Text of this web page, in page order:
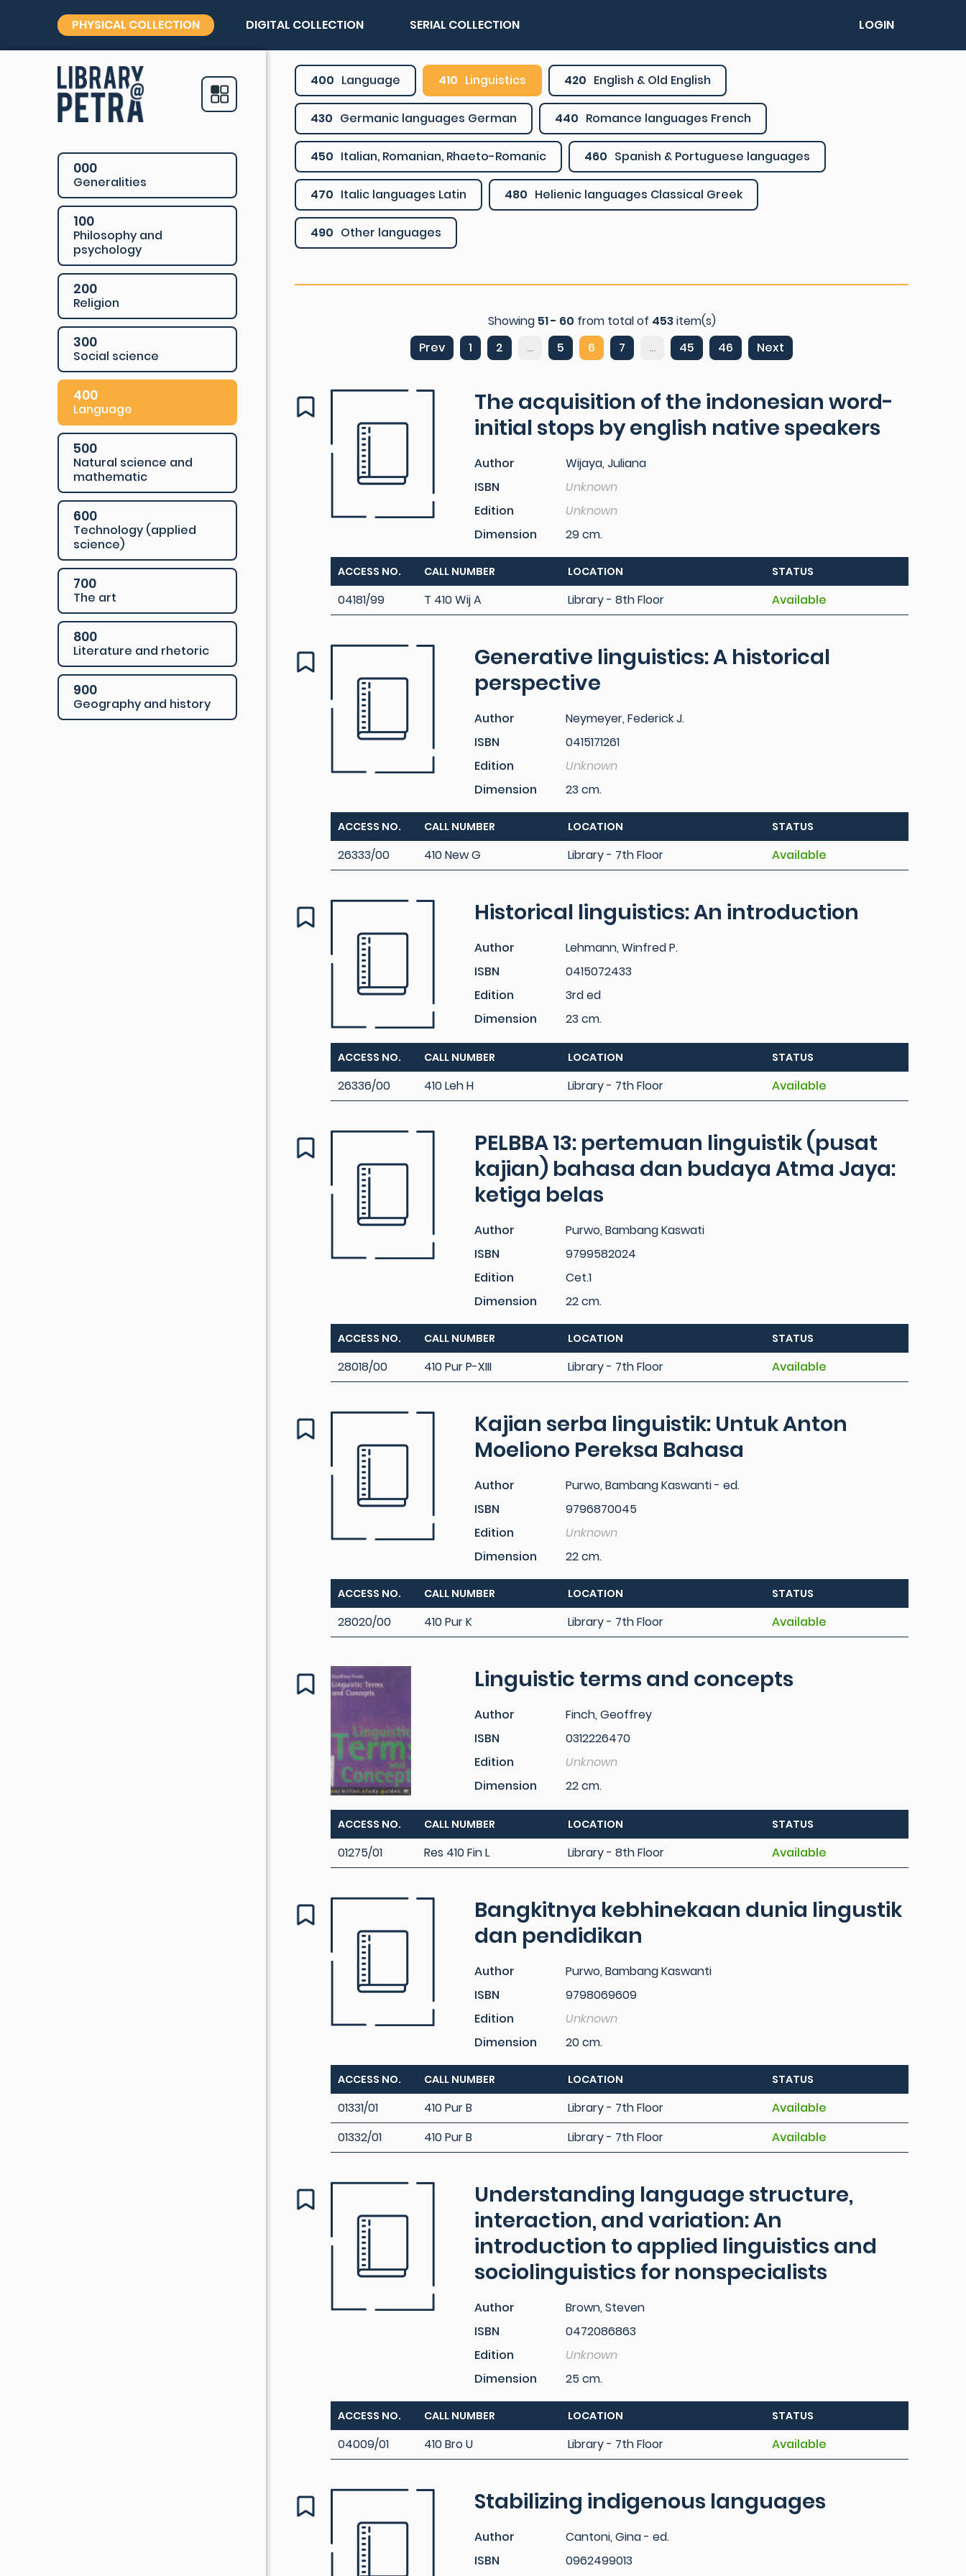
PHYSICAL COLLECTION DIGITAL COLLECTION SERIAL COLLECTION LOGIN
000
Generalities
100
Philosophy and
psychology
200
Religion
300
Social science
400
Language
500
Natural science and
mathematic
600
Technology (applied
science)
700
The art
800
Literature and rhetoric
900
Geography and history
400 Language 410 Linguistics 420 English & Old English
430 Germanic languages German 440 Romance languages French
450 Italian, Romanian, Rhaeto-Romanic 460 Spanish & Portuguese languages
470 Italic languages Latin 480 Helienic languages Classical Greek
490 Other languages
Showing 51 - 60 from total of 453item(s)
Prev
1 2 ... 5 6 7 ... 45 46 Next
The acquisition of the indonesian word-
initial stops by english native speakers
Author
Wijaya, Juliana
ISBN
Unknown
Edition
Unknown
Dimension
29 cm.
ACCESS NO. CALL NUMBER LOCATION STATUS
04181/99 T 410 Wij A Library - 8th Floor Available
Generative linguistics: A historical
perspective
Author
Neymeyer, Federick J.
ISBN
0415171261
Edition
Unknown
Dimension
23 cm.
ACCESS NO. CALL NUMBER LOCATION STATUS
26333/00 410 New G Library - 7th Floor Available
Historical linguistics: An introduction
Author
Lehmann, Winfred P.
ISBN
0415072433
Edition
3rd ed
Dimension
23 cm.
ACCESS NO. CALL NUMBER LOCATION STATUS
26336/00 410 Leh H Library - 7th Floor Available
PELBBA 13: pertemuan linguistik (pusat
kajian) bahasa dan budaya Atma Jaya:
ketiga belas
Author
Purwo, Bambang Kaswati
ISBN
9799582024
Edition
Cet.1
Dimension
22 cm.
ACCESS NO. CALL NUMBER LOCATION STATUS
28018/00 410 Pur P-XIII Library - 7th Floor Available
Kajian serba linguistik: Untuk Anton
Moeliono Pereksa Bahasa
Author
Purwo, Bambang Kaswanti - ed.
ISBN
9796870045
Edition
Unknown
Dimension
22 cm.
ACCESS NO. CALL NUMBER LOCATION STATUS
28020/00 410 Pur K Library - 7th Floor Available
Linguistic terms and concepts
Author
Finch, Geoffrey
ISBN
0312226470
Edition
Unknown
Dimension
22 cm.
ACCESS NO. CALL NUMBER LOCATION STATUS
01275/01 Res 410 Fin L Library - 8th Floor Available
Bangkitnya kebhinekaan dunia lingustik
dan pendidikan
Author
Purwo, Bambang Kaswanti
ISBN
9798069609
Edition
Unknown
Dimension
20 cm.
ACCESS NO. CALL NUMBER LOCATION STATUS
01331/01 410 Pur B Library - 7th Floor
Available
01332/01
410 Pur B Library - 7th Floor Available
Understanding language structure,
interaction, and variation: An
introduction to applied linguistics and
sociolinguistics for nonspecialists
Author
Brown, Steven
ISBN
0472086863
Edition
Unknown
Dimension
25 cm.
ACCESS NO. CALL NUMBER LOCATION STATUS
04009/01 410 Bro U Library - 7th Floor Available
Stabilizing indigenous languages
Author
Cantoni, Gina - ed.
ISBN
0962499013